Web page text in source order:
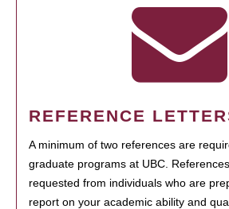
REFERENCE
A minimum of two references are
graduate programs at UBC.
requested from individuals who are
report on your academic ability and